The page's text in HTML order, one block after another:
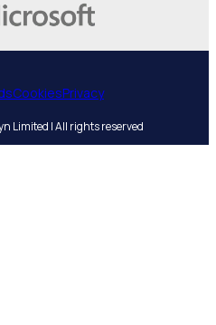
Limited | All rights reserved